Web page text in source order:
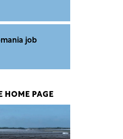
job
HOME PAGE